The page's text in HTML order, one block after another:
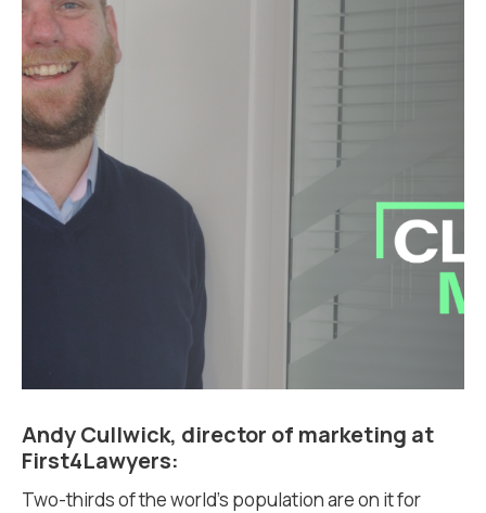
Andy Cullwick, director of marketing at
First4Lawyers:
Two-thirds of the world’s population are on it for